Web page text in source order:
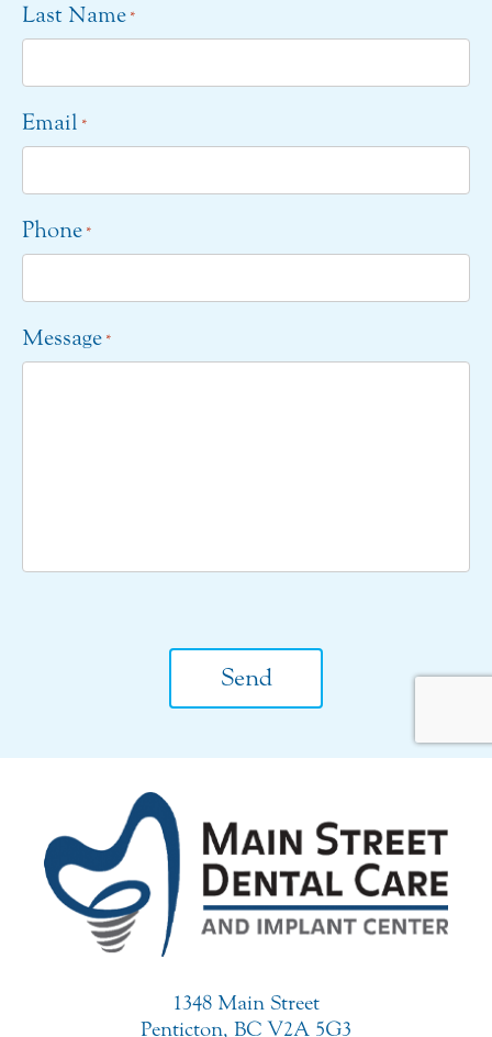
Last Name *
Email *
Phone *
Message *
1348 Main Street
Penticton, BC V2A 5G3